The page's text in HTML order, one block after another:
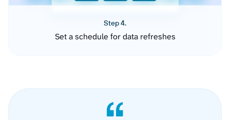
Step 4.
Set a schedule for data refreshes